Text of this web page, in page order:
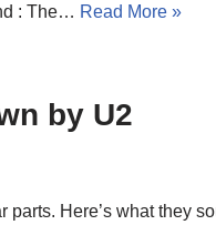
: The… Read More »
by U2
Here’s what they